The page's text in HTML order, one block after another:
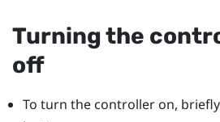
Turning the
off
To turn the controller on,